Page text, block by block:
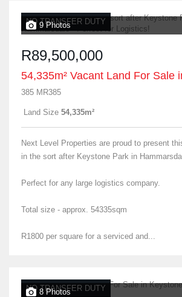
NO TRANSFER DUTY
9 Photos
R89,500,000
54,335m² Vacant Land For Sale
385 MR385
Land Size 54,335m²
Next Level Properties are proud to present
in the sort after Keystone Park in
Perfect for any large logistics company.
Total size - approx. 54335sqm
R1800 per square for a serviced and...
NO TRANSFER DUTY
8 Photos